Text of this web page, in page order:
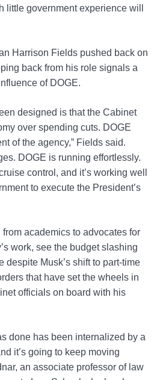
little government experience will
Harrison Fields pushed back on
back from his role signals a
of DOGE.
designed is that the Cabinet
over spending cuts. DOGE
of the agency,” Fields said.
DOGE is running effortlessly.
control, and it’s working well
to execute the President’s
academics to advocates for
work, see the budget slashing
despite Musk’s shift to part-time
that have set the wheels in
officials on board with his
done has been internalized by a
it’s going to keep moving
an associate professor of law